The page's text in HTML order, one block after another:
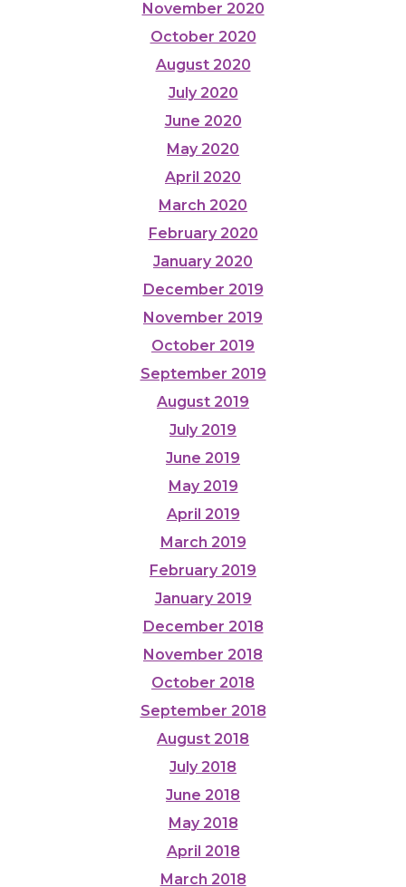
November 2020
October 2020
August 2020
July 2020
June 2020
May 2020
April 2020
March 2020
February 2020
January 2020
December 2019
November 2019
October 2019
September 2019
August 2019
July 2019
June 2019
May 2019
April 2019
March 2019
February 2019
January 2019
December 2018
November 2018
October 2018
September 2018
August 2018
July 2018
June 2018
May 2018
April 2018
March 2018